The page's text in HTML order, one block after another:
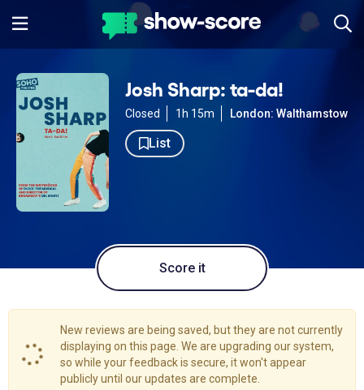
Josh Sharp: ta-da!
Closed 1h 15m London: Walthamstow
List
Score it
New reviews are being saved, but they are not currently
displaying on this page. We are upgrading our system,
so while your feedback is secure, it won't appear
publicly until our updates are complete.